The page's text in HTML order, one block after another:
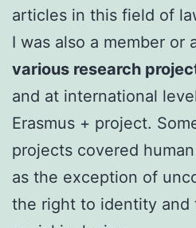
articles in this field of
I was also a member or
various research
and at international
Erasmus + project.
projects covered
as the exception of
the right to identity and